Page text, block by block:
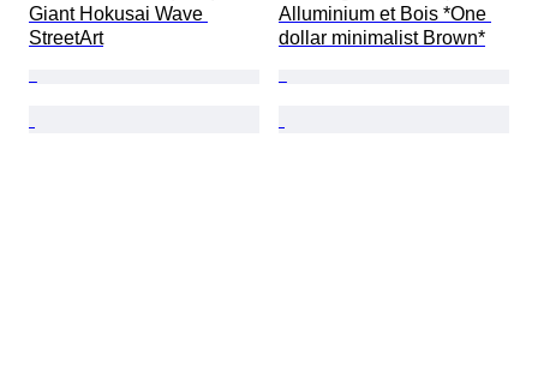
Giant Hokusai Wave
StreetArt
Alluminium et Bois *One
dollar minimalist Brown*